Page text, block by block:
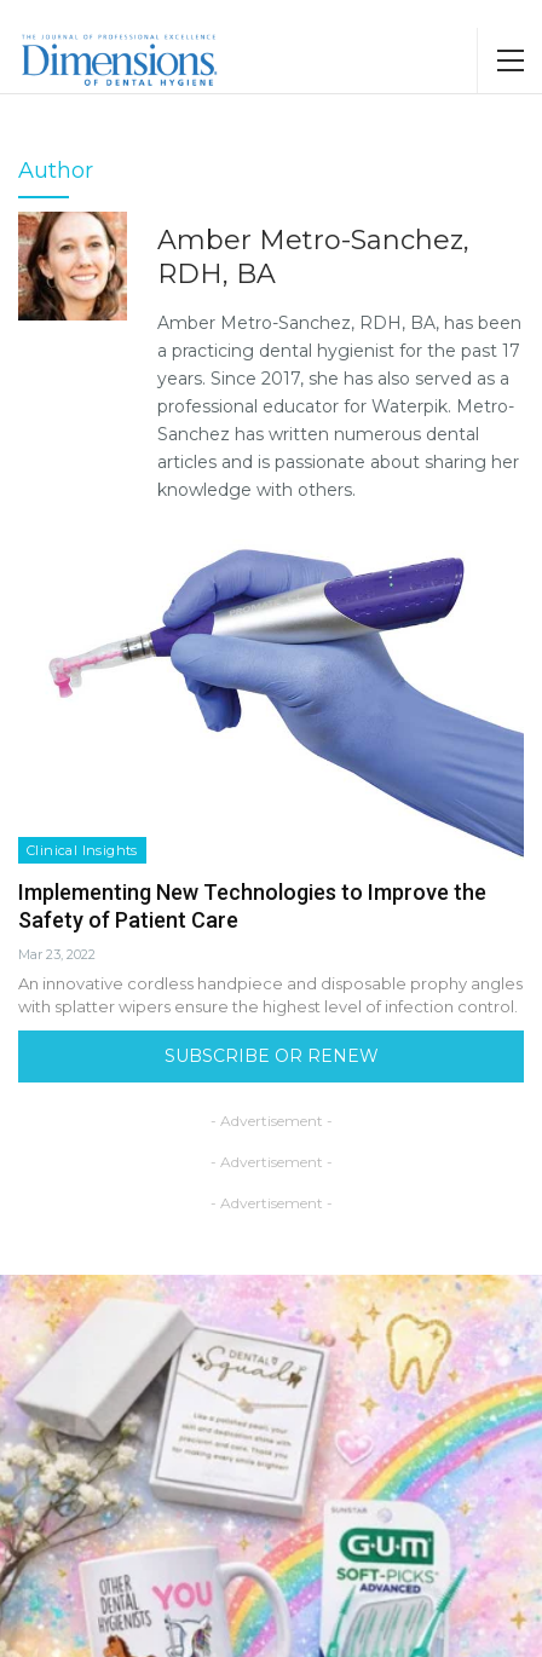
Author
Amber Metro-Sanchez,
RDH, BA
Amber Metro-Sanchez, RDH, BA, has been
a practicing dental hygienist for the past 17
years. Since 2017, she has also served as a
professional educator for Waterpik. Metro-
Sanchez has written numerous dental
articles and is passionate about sharing her
knowledge with others.
Clinical Insights
Implementing New Technologies to Improve the
Safety of Patient Care
Mar 23, 2022
An innovative cordless handpiece and disposable prophy angles
with splatter wipers ensure the highest level of infection control.
SUBSCRIBE OR RENEW
- Advertisement -
- Advertisement -
- Advertisement -